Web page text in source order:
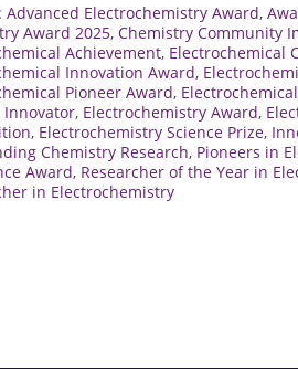
Advanced Electrochemistry Award,
Award 2025, Chemistry Community
Achievement, Electrochemical
Innovation Award,
Pioneer Award,
Innovator, Electrochemistry Award,
, Electrochemistry Science Prize,
Chemistry Research, Pioneers in
Award, Researcher of the Year in
in Electrochemistry